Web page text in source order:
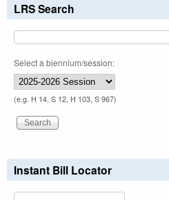
LRS Search
Select a biennium/session:
(e.g. H 14, S 12, H 103, S 967)
Instant Bill Locator